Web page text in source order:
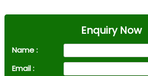
Enquiry Now
Name :
Email :